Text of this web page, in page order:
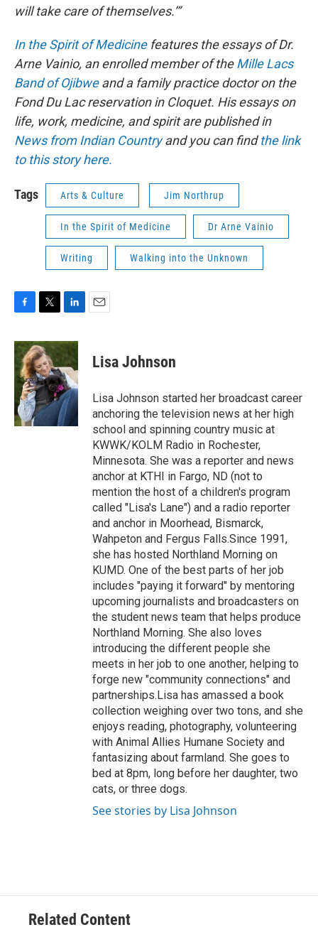
will take care of themselves.’”
In the Spirit of Medicinefeatures the essays of Dr.
Arne Vainio, an enrolled member of theMille Lacs
Band of Ojibweand a family practice doctor on the
Fond Du Lac reservation in Cloquet. His essays on
life, work, medicine, and spirit are published in
News from Indian Countryand you can findthe link
to this story here.
Tags Arts & Culture Jim Northrup
In the Spirit of Medicine Dr Arne Vainio
Writing Walking into the Unknown
c
e
b
o
o
k
i
t
t
e
r
n
k
e
d
I
n
Lisa Johnson
Lisa Johnson started her broadcast career
anchoring the television news at her high
school and spinning country music at
KWWK/KOLM Radio in Rochester,
Minnesota. She was a reporter and news
anchor at KTHI in Fargo, ND (not to
mention the host of a children's program
called "Lisa's Lane") and a radio reporter
and anchor in Moorhead, Bismarck,
Wahpeton and Fergus Falls.Since 1991,
she has hosted Northland Morning on
KUMD. One of the best parts of her job
includes "paying it forward" by mentoring
upcoming journalists and broadcasters on
the student news team that helps produce
Northland Morning. She also loves
introducing the different people she
meets in her job to one another, helping to
forge new "community connections" and
partnerships.Lisa has amassed a book
collection weighing over two tons, and she
enjoys reading, photography, volunteering
with Animal Allies Humane Society and
fantasizing about farmland. She goes to
bed at 8pm, long before her daughter, two
cats, or three dogs.
See stories by Lisa Johnson
Related Content